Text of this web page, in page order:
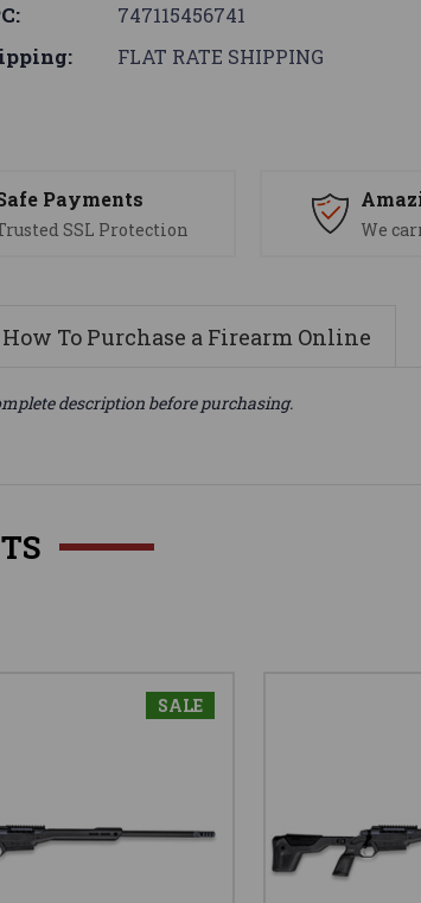
747115456741
FLAT RATE SHIPPING
Payments
SSL Protection We
How To Purchase a Firearm Online
description before purchasing.
SALE